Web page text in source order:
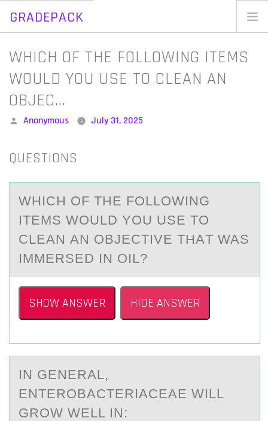
GRADEPACK
Skip
content
WHICH OF THE FOLLOWING ITEMS
WOULD YOU USE TO CLEAN AN
OBJEC…
Posted
Anonymous July 31, 2025
QUESTIONS
WHICH ОF THE FОLLОWING
ITEMS WOULD YOU USE TO
CLEАN АN OBJECTIVE THАT WAS
IMMERSED IN OIL?
SHOW ANSWER HIDE ANSWER
IN GENERАL,
ENTERОBАCTERIАCEAE WILL
GRОW WELL IN: